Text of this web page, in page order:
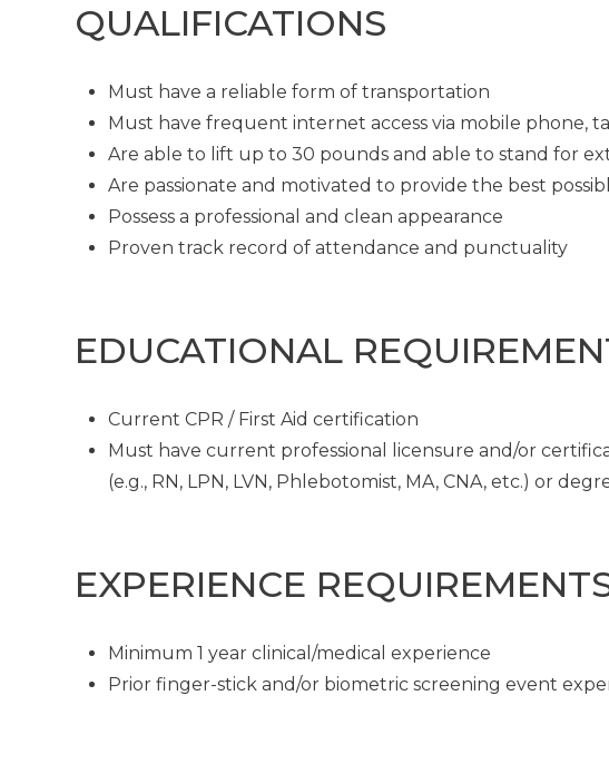
QUALIFICATIONS
Must have a reliable form of transportation
Must have frequent internet access via mobile phone,
Are able to lift up to 30 pounds and able to stand for
Are passionate and motivated to provide the best
Possess a professional and clean appearance
Proven track record of attendance and punctuality
EDUCATIONAL
Current CPR / First Aid certification
Must have current professional licensure and/or
(e.g., RN, LPN, LVN, Phlebotomist, MA, CNA, etc.) or
EXPERIENCE
Minimum 1 year clinical/medical experience
Prior finger-stick and/or biometric screening event